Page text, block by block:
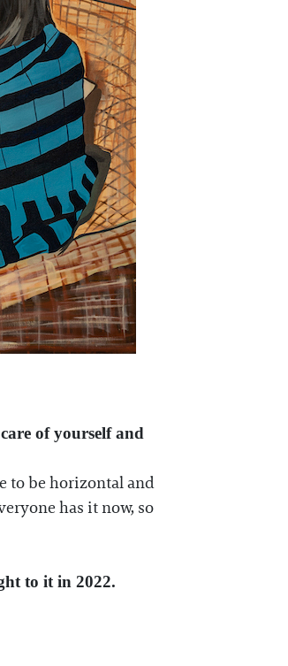
of yourself and
to be horizontal and
has it now, so
to it in 2022.